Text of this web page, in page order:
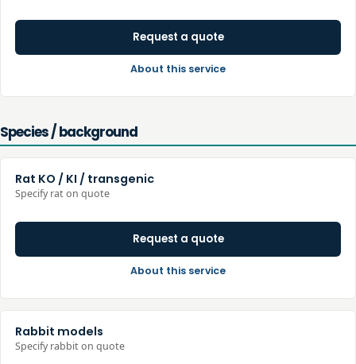
Request a quote
About this service
Species / background
Rat KO / KI / transgenic
Specify rat on quote
Request a quote
About this service
Rabbit models
Specify rabbit on quote